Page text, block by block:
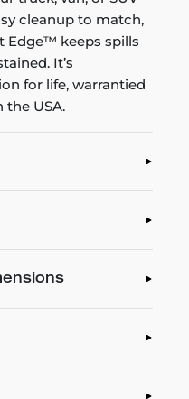
cleanup to match,
Edge™ keeps spills
It’s
for life, warrantied
the USA.